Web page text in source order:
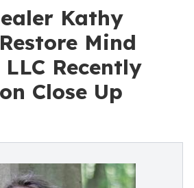
Kathy
Mind
Recently
Close Up